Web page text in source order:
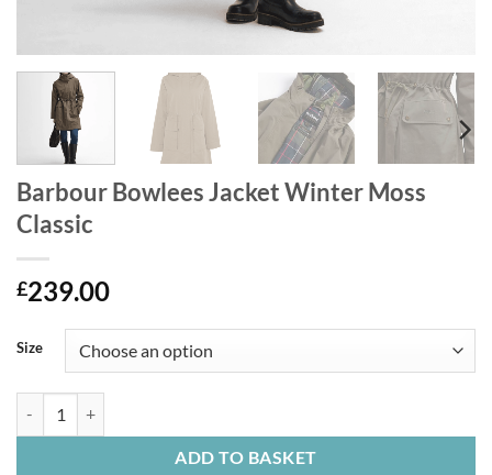
Barbour Bowlees Jacket Winter Moss
Classic
£239.00
Size
ADD TO BASKET